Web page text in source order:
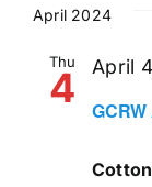
April 2024
Thu
4 April